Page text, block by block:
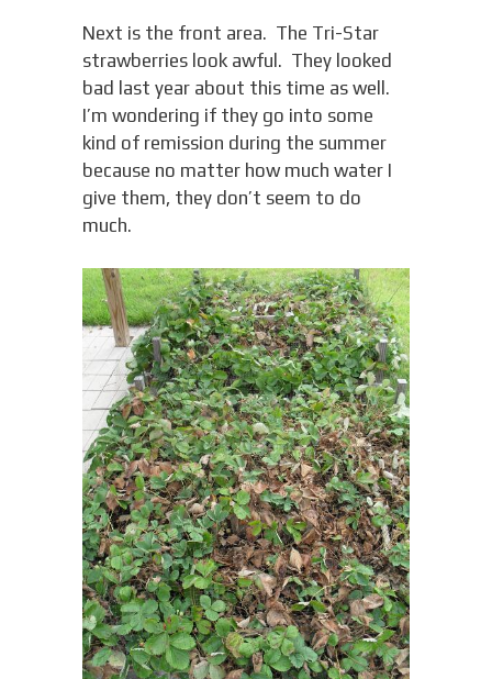
Next is the front area. The Tri-Star
strawberries look awful. They looked
bad last year about this time as well.
I’m wondering if they go into some
kind of remission during the summer
because no matter how much water I
give them, they don’t seem to do
much.